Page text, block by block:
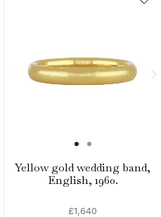
Yellow gold wedding band,
English, 1960.
£1,640